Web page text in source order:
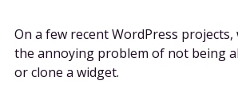
On a few recent WordPress projects,
the annoying problem of not being
or clone a widget.